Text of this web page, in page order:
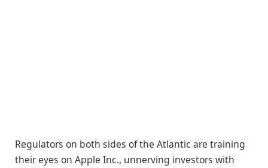
Regulators on both sides of the Atlantic are training
their eyes on Apple Inc., unnerving investors with